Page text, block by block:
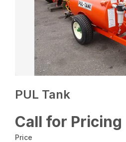
PUL Tank
Call for Pricing
Price